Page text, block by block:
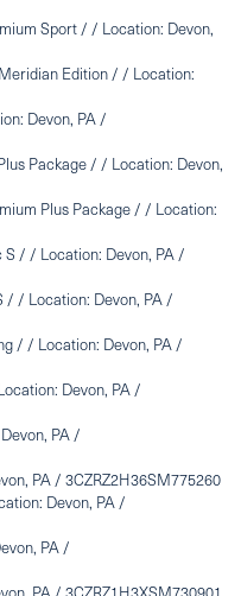
Sport / / Location: Devon,
Edition / / Location:
Devon, PA /
Package / / Location: Devon,
Plus Package / / Location:
S / / Location: Devon, PA /
/ / Location: Devon, PA /
/ / Location: Devon, PA /
Devon, PA /
PA /
PA / 3CZRZ2H36SM775260
Devon, PA /
PA /